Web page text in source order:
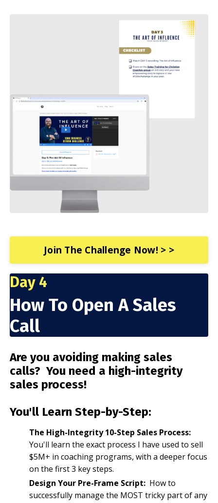
Join The Challenge Now! > >
Day 4
How To Open A Sales
Call
Are you avoiding making sales
calls? You need a high-integrity
sales process!
You'll Learn Step-by-Step:
The High-Integrity 10-Step Sales Process:
You'll learn the exact process I have used to sell
$5M+ in coaching programs, with a deeper focus
on the first 3 key steps.
Design Your Pre-Frame Script: How to
successfully manage the MOST tricky part of any